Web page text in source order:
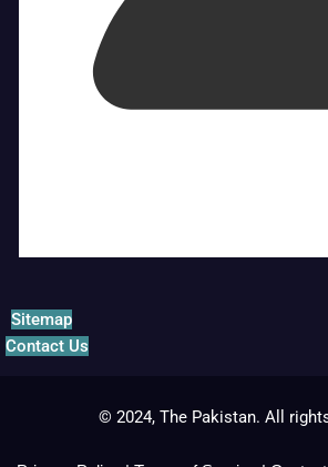
Sitemap
Contact Us
© 2024, The Pakistan. All